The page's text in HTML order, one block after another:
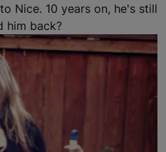
Nice. 10 years on, he's still
him back?